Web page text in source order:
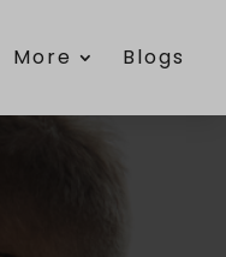
More Blogs